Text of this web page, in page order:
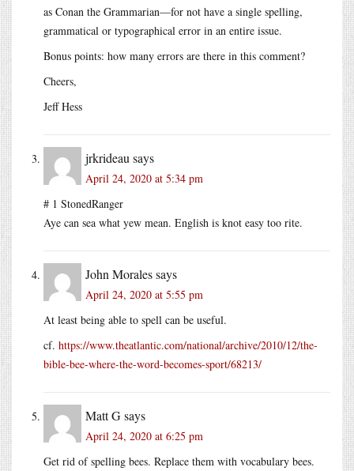
as Conan the Grammarian—for not have a single spelling,
grammatical or typographical error in an entire issue.
Bonus points: how many errors are there in this comment?
Cheers,
Jeff Hess
jrkrideau says
April 24, 2020 at 5:34 pm
# 1 StonedRanger
Aye can sea what yew mean. English is knot easy too rite.
John Moralessays
April 24, 2020 at 5:55 pm
At least being able to spell can be useful.
cf. https://www.theatlantic.com/national/archive/2010/12/the-
bible-bee-where-the-word-becomes-sport/68213/
Matt Gsays
April 24, 2020 at 6:25 pm
Get rid of spelling bees. Replace them with vocabulary bees.